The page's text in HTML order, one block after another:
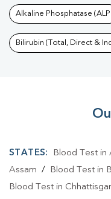
Alkaline Phosphatase
Bilirubin (Total, Direct &
STATES: Blood Test in
Assam / Blood Test in
Blood Test in